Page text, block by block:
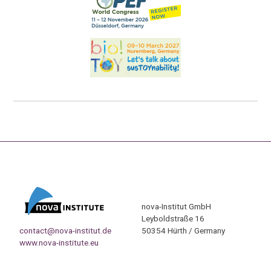
contact@nova-institut.de
www.nova-institute.eu
nova-Institut GmbH
Leyboldstraße 16
50354 Hürth / Germany